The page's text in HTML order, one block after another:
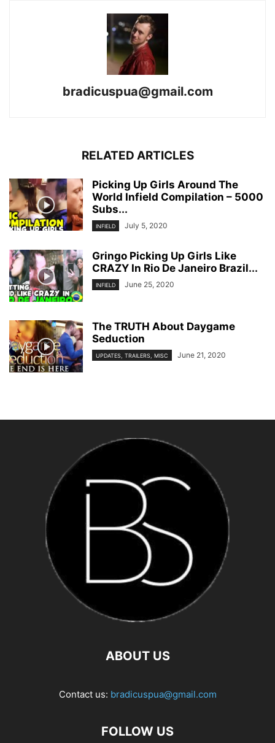
bradicuspua@gmail.com
RELATED ARTICLES
Picking Up Girls Around The
World Infield Compilation – 5000
Subs...
INFIELD July 5, 2020
Gringo Picking Up Girls Like
CRAZY In Rio De Janeiro Brazil...
INFIELD June 25, 2020
The TRUTH About Daygame
Seduction
UPDATES, TRAILERS, MISC June 21, 2020
ABOUT US
Contact us: bradicuspua@gmail.com
FOLLOW US